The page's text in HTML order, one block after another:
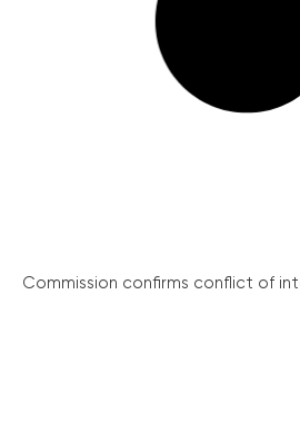
Commission confirms conflict of